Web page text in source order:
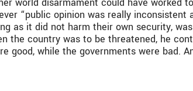
“public opinion was really
as it did not harm their own security,
the country was to be threatened, he
while the governments were bad.